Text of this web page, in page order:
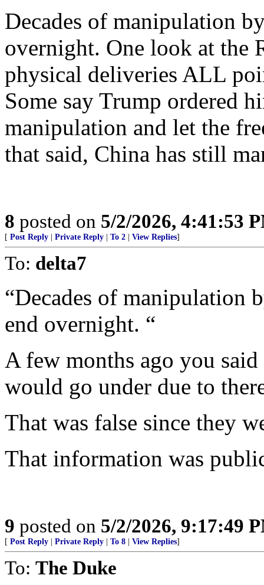
Decades of manipulation
overnight. One look at the
physical deliveries ALL
Some say Trump ordered
manipulation and let the
that said, China has still
8 posted on 5/2/2026, 4:41:53
[ Post Reply Private Reply To 2 View Replies]
To: delta7
“Decades of manipulation
end overnight. “
A few months ago you
would go under due to
That was false since they
That information was
9 posted on 5/2/2026, 9:17:49
[ Post Reply Private Reply To 8 View Replies]
To: The Duke